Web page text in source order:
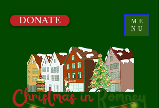
ME
NU
DONATE